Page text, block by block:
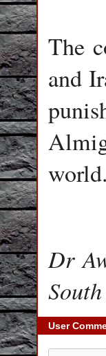
The
and
world.
Dr
User